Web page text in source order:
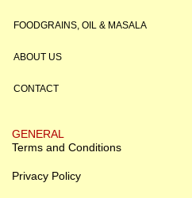
FOODGRAINS, OIL & MASALA
ABOUT US
CONTACT
GENERAL
Terms and Conditions
Privacy Policy